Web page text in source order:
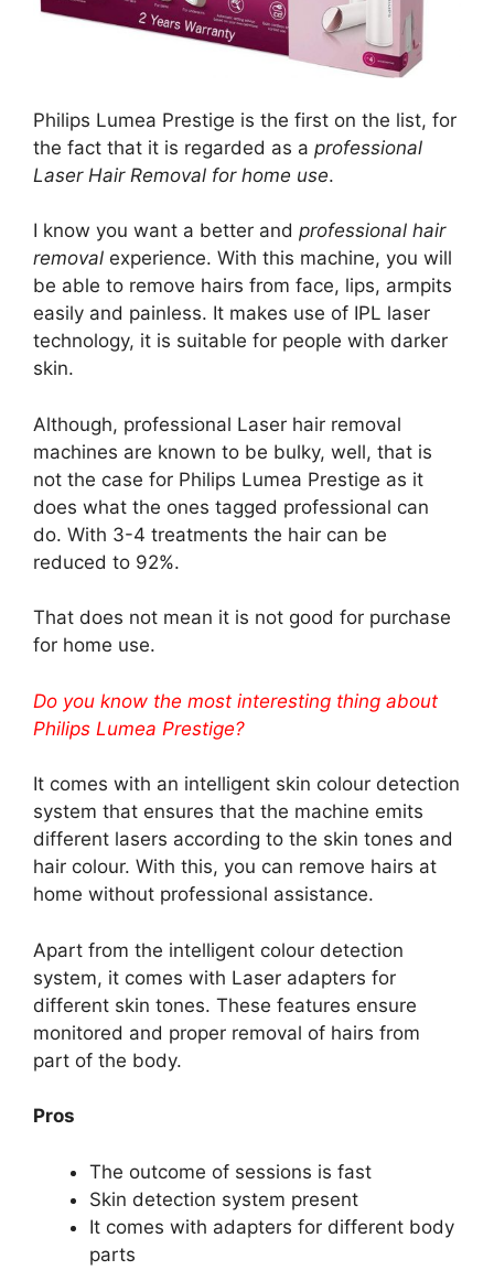
Philips Lumea Prestige is the first on the list, for
the fact that it is regarded as a professional
Laser Hair Removal for home use.
I know you want a better and professional hair
removal experience. With this machine, you will
be able to remove hairs from face, lips, armpits
easily and painless. It makes use of IPL laser
technology, it is suitable for people with darker
skin.
Although, professional Laser hair removal
machines are known to be bulky, well, that is
not the case for Philips Lumea Prestige as it
does what the ones tagged professional can
do. With 3-4 treatments the hair can be
reduced to 92%.
That does not mean it is not good for purchase
for home use.
Do you know the most interesting thing about
Philips Lumea Prestige?
It comes with an intelligent skin colour detection
system that ensures that the machine emits
different lasers according to the skin tones and
hair colour. With this, you can remove hairs at
home without professional assistance.
Apart from the intelligent colour detection
system, it comes with Laser adapters for
different skin tones. These features ensure
monitored and proper removal of hairs from
part of the body.
Pros
The outcome of sessions is fast
Skin detection system present
It comes with adapters for different body
parts